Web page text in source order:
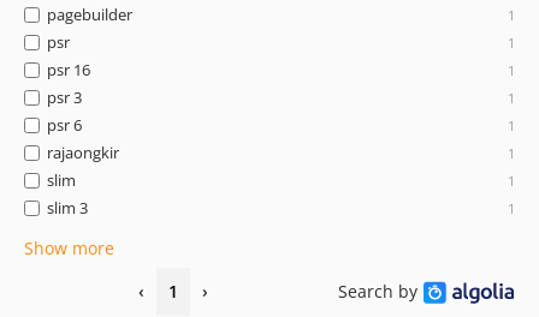
pagebuilder 1
psr 1
psr 16 1
psr 3 1
psr 6 1
rajaongkir 1
slim 1
slim 3 1
Show more
Search by
‹ 1 ›